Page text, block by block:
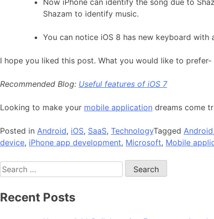
Shazam to identify music.
You can notice iOS 8 has new keyboard
I hope you liked this post. What you would like to
Recommended Blog: Useful features of iOS 7
Looking to make your mobile application dreams come
Posted in Android, iOS, SaaS, TechnologyTagged Android,
device, iPhone app development, Microsoft, Mobile
Search
for:
Recent Posts